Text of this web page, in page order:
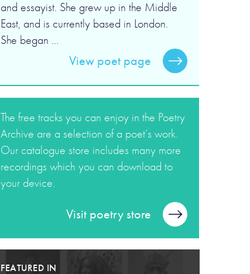
and essayist. She grew up in the Middle
East, and is currently based in London.
She began ...
View poet page
The free tracks you can enjoy in the Poetry
Archive are a selection of a poet’s work.
Our catalogue store includes many more
recordings which you can download to
your device.
Visit poetry store
FEATURED IN